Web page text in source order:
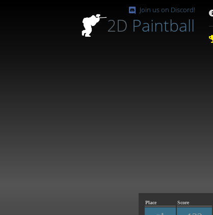
Join us on Discord!
2D Paintball
Place Score